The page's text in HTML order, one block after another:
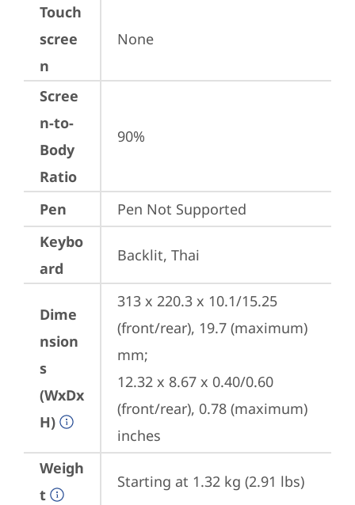
Touch
scree
n
None
Scree
n-to-
Body
Ratio
90%
Pen
Pen Not Supported
Keybo
ard
Backlit, Thai
Dime
nsion
s
(WxDx
H)
313 x 220.3 x 10.1/15.25
(front/rear), 19.7 (maximum)
mm;
12.32 x 8.67 x 0.40/0.60
(front/rear), 0.78 (maximum)
inches
Weigh
t
Starting at 1.32 kg (2.91 lbs)